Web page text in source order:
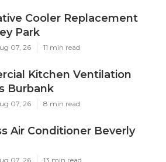
Cooler Replacement
Park
07, 26 11 min read
Kitchen Ventilation
Burbank
07, 26 8 min read
Air Conditioner Beverly
07, 26 13 min read